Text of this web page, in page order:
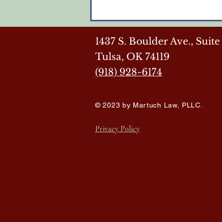
1437 S. Boulder Ave.,
Tulsa, OK 74119
(918) 928-6174
© 2023 by Martuch Law, PLLC.
Privacy Policy